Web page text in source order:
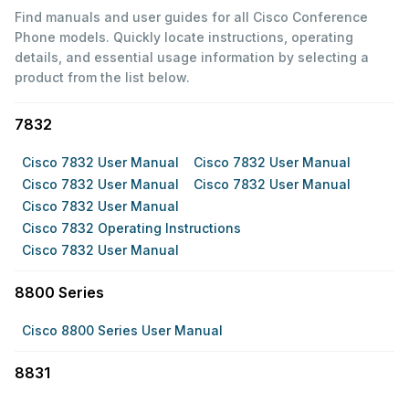
Find manuals and user guides for all Cisco Conference
Phone models. Quickly locate instructions, operating
details, and essential usage information by selecting a
product from the list below.
7832
Cisco 7832 User Manual
Cisco 7832 User Manual
Cisco 7832 User Manual
Cisco 7832 User Manual
Cisco 7832 User Manual
Cisco 7832 Operating Instructions
Cisco 7832 User Manual
8800 Series
Cisco 8800 Series User Manual
8831